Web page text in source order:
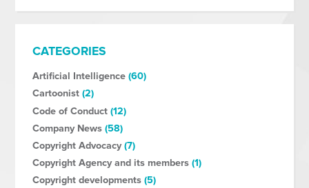
CATEGORIES
Artificial Intelligence(60)
Cartoonist(2)
Code of Conduct(12)
Company News(58)
Copyright Advocacy(7)
Copyright Agency and its members(1)
Copyright developments(5)